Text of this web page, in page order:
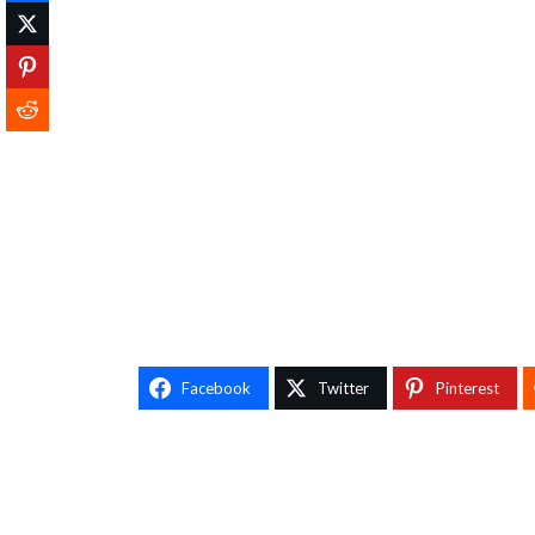
Facebook Twitter Pinterest